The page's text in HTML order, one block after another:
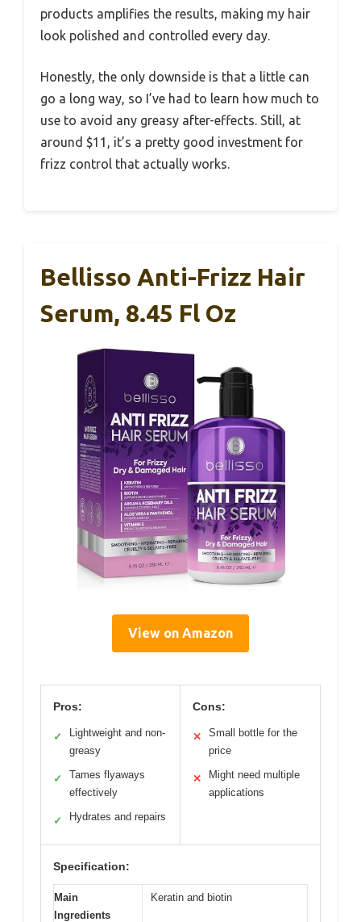
products amplifies the results, making my hair
look polished and controlled every day.
Honestly, the only downside is that a little can
go a long way, so I’ve had to learn how much to
use to avoid any greasy after-effects. Still, at
around $11, it’s a pretty good investment for
frizz control that actually works.
Bellisso Anti-Frizz Hair
Serum, 8.45 Fl Oz
View on Amazon
Pros:
✓
Lightweight and non-
greasy
✓
Tames flyaways
effectively
✓ Hydrates and repairs
Cons:
✕
Small bottle for the
price
✕
Might need multiple
applications
Specification:
Main
Ingredients
Keratin and biotin